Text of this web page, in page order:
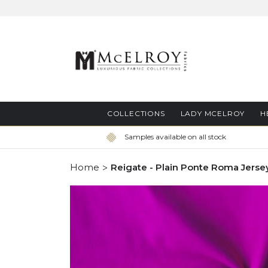
COLLECTIONS LADY MCELROY
Samples available on all stock
Home Reigate - Plain Ponte Roma